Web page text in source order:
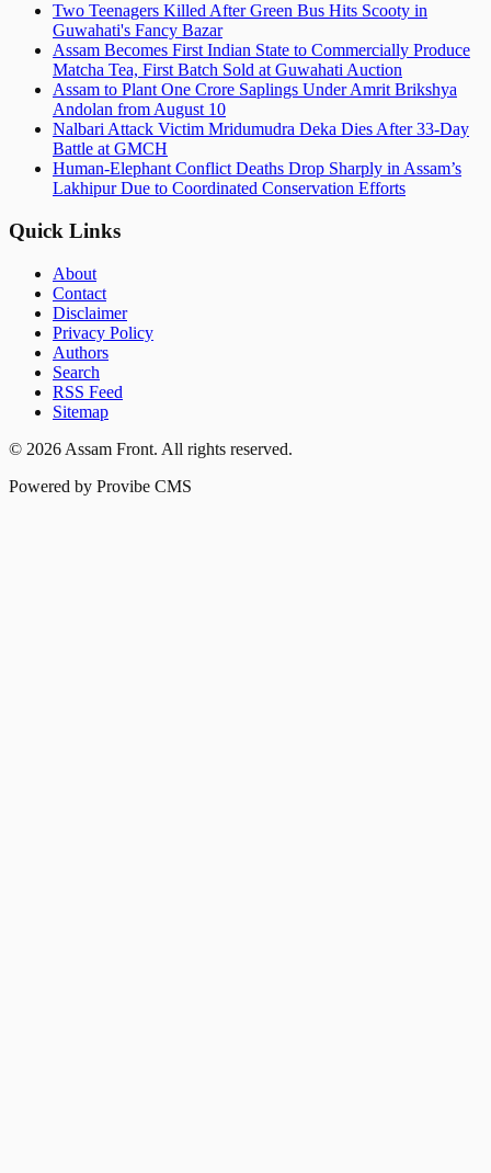
Two Teenagers Killed After Green Bus Hits Scooty in
Guwahati's Fancy Bazar
Assam Becomes First Indian State to Commercially Produce
Matcha Tea, First Batch Sold at Guwahati Auction
Assam to Plant One Crore Saplings Under Amrit Brikshya
Andolan from August 10
Nalbari Attack Victim Mridumudra Deka Dies After 33-Day
Battle at GMCH
Human-Elephant Conflict Deaths Drop Sharply in Assam’s
Lakhipur Due to Coordinated Conservation Efforts
Quick Links
About
Contact
Disclaimer
Privacy Policy
Authors
Search
RSS Feed
Sitemap
© 2026 Assam Front. All rights reserved.
Powered by Provibe CMS